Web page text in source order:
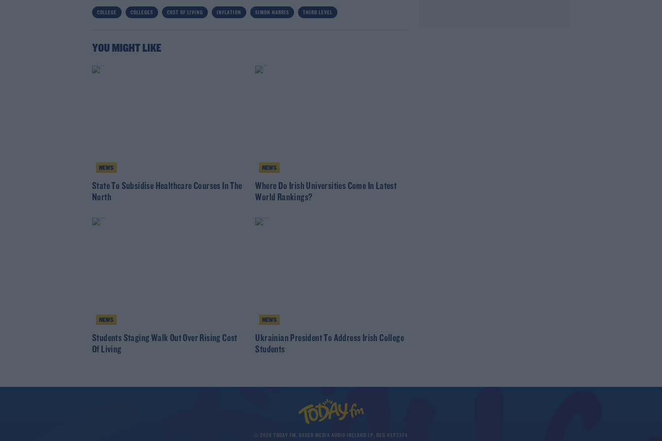
COLLEGE COLLEGES COST OF LIVING INFLATION SIMON HARRIS THIRD LEVEL
YOU MIGHT LIKE
NEWS
State To Subsidise Healthcare Courses In The
North
NEWS
Where Do Irish Universities Come In Latest
World Rankings?
NEWS
Students Staging Walk Out Over Rising Cost
Of Living
NEWS
Ukrainian President To Address Irish College
Students
© 2026 TODAY FM, BAUER MEDIA AUDIO IRELAND LP, REG #LP3374